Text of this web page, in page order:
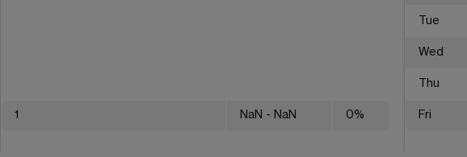
1 NaN - NaN 0%
Tue
Wed
Thu
Fri